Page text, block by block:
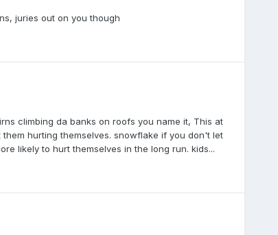
juries out on you though
climbing da banks on roofs you name it, This at
hurting themselves. snowflake if you don't let
likely to hurt themselves in the long run. kids...